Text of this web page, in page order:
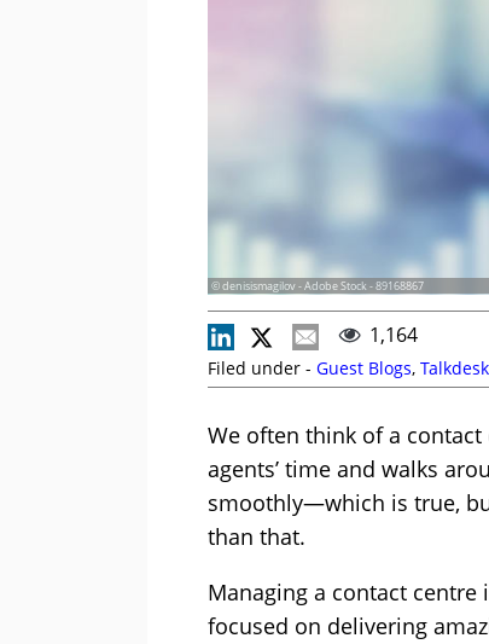
© denisismagilov - Adobe Stock - 89168867
1,164
Filed under - Guest Blogs, Talkdesk
We often think of a
agents’ time and walks
smoothly—which is true,
than that.
Managing a contact centre
focused on delivering